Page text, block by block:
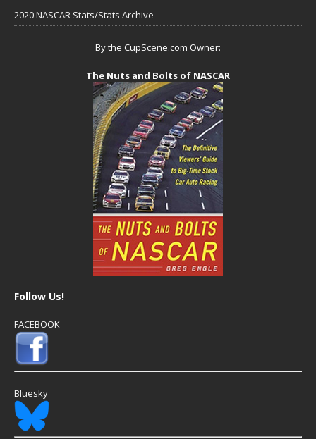
2020 NASCAR Stats/Stats Archive
By the CupScene.com Owner:
The Nuts and Bolts of NASCAR
Follow Us!
FACEBOOK
Bluesky